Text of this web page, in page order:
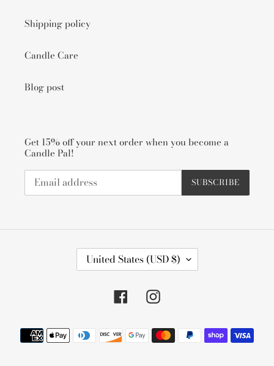
Shipping policy
Candle Care
Blog post
Get 15% off your next order when you become a
Candle Pal!
SUBSCRIBE
C
O
Y
/
United States (USD $)
FacebookInstagram
Payment
methods